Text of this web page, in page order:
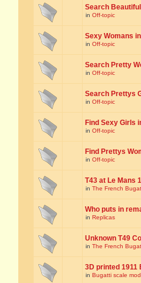
Search
in Off-topic
Sexy Womans
in Off-topic
Search Pretty
in Off-topic
Search Prettys
in Off-topic
Find Sexy Girls
in Off-topic
Find Prettys
in Off-topic
T43 at Le Mans
in The French
Who puts in
in Replicas
Unknown T49
in The French
3D printed 1911
in Bugatti scale